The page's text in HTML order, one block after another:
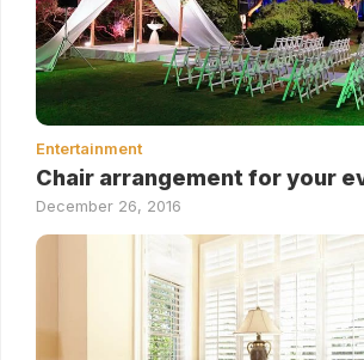
Entertainment
Chair arrangement for your
December 26, 2016